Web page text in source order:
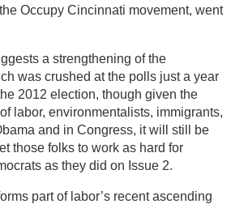
Occupy Cincinnati movement, went
a strengthening of the
was crushed at the polls just a year
2012 election, though given the
labor, environmentalists, immigrants,
and in Congress, it will still be
those folks to work as hard for
as they did on Issue 2.
part of labor’s recent ascending